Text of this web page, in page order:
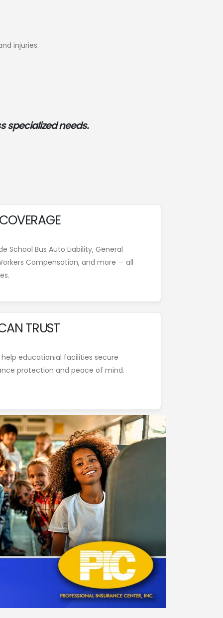
injuries.
specialized needs.
School Bus Auto Liability, General
Compensation, and more — all
TRUST
educationial facilities secure
protection and peace of mind.